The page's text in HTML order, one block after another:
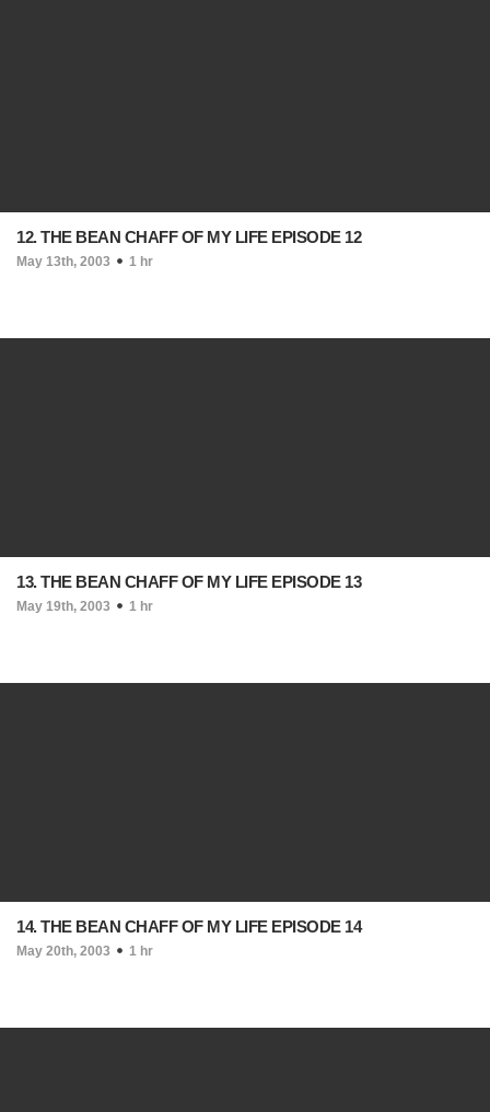
12. THE BEAN CHAFF OF MY LIFE EPISODE 12
May 13th, 2003 1 hr
13. THE BEAN CHAFF OF MY LIFE EPISODE 13
May 19th, 2003 1 hr
14. THE BEAN CHAFF OF MY LIFE EPISODE 14
May 20th, 2003 1 hr